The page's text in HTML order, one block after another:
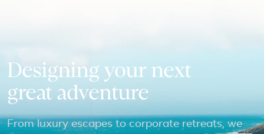
Designing your next
great adventure
From luxury escapes to corporate retreats, we